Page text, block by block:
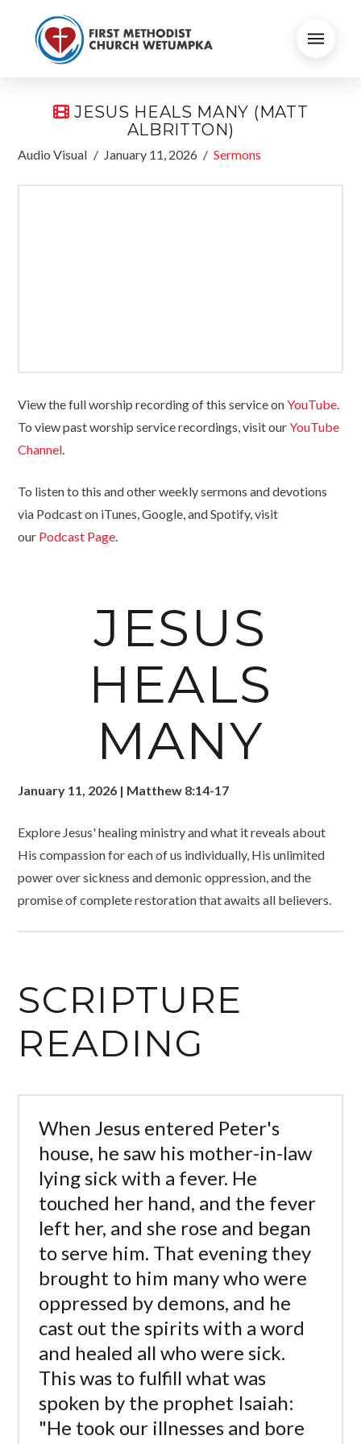
JESUS HEALS MANY (MATT
ALBRITTON)
Audio Visual January 11, 2026 Sermons
View the full worship recording of this service onYouTube
To view past worship service recordings, visit ourYouTube
Channel
To listen to this and other weekly sermons and devotions
via Podcast on iTunes, Google, and Spotify, visit
our Podcast Page
JESUS
HEALS
MANY
January 11, 2026 | Matthew 8:14-17
Explore Jesus' healing ministry and what it reveals about
His compassion for each of us individually, His unlimited
power over sickness and demonic oppression, and the
promise of complete restoration that awaits all believers.
SCRIPTURE
READING
When Jesus entered Peter's
house, he saw his mother-in-law
lying sick with a fever. He
touched her hand, and the fever
left her, and she rose and began
to serve him. That evening they
brought to him many who were
oppressed by demons, and he
cast out the spirits with a word
and healed all who were sick.
This was to fulfill what was
spoken by the prophet Isaiah:
"He took our illnesses and bore